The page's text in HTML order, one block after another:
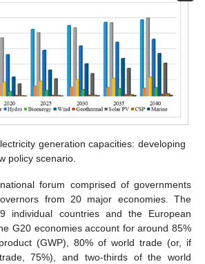
generation capacities: developing
policy scenario.
forum comprised of governments
from 20 major economies. The
individual countries and the European
G20 economies account for around 85%
(GWP), 80% of world trade (or, if
75%), and two-thirds of the world